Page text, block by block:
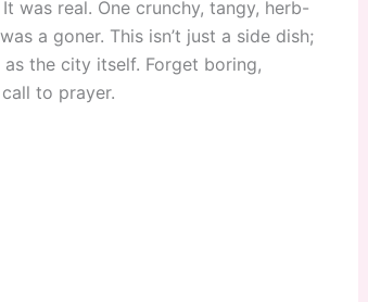
was real. One crunchy, tangy, herb-
a goner. This isn’t just a side dish;
the city itself. Forget boring,
to prayer.